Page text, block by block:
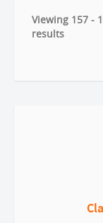
Viewing 157 -
results